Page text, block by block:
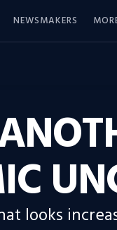
NEWSMAKERS
looks